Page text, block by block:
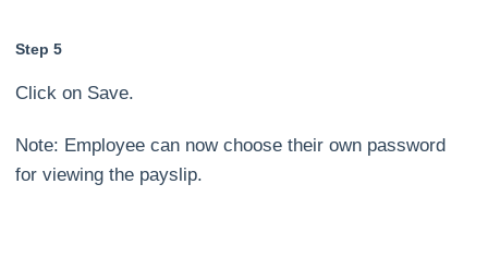
Step 5
Click on Save.
Note: Employee can now choose their own password
for viewing the payslip.